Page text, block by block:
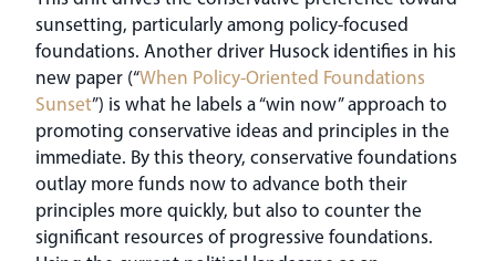
sunsetting, particularly among policy-focused
foundations. Another driver Husock identifies in his
new paper (“When Policy-Oriented Foundations
Sunset”) is what he labels a “win now” approach to
promoting conservative ideas and principles in the
immediate. By this theory, conservative foundations
outlay more funds now to advance both their
principles more quickly, but also to counter the
significant resources of progressive foundations.